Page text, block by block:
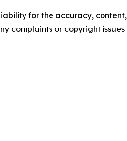
for the accuracy, content,
complaints or copyright issues